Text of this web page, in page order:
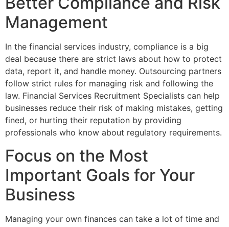
Management
In the financial services industry, compliance is a big
deal because there are strict laws about how to protect
data, report it, and handle money. Outsourcing partners
follow strict rules for managing risk and following the
law. Financial Services Recruitment Specialists can help
businesses reduce their risk of making mistakes, getting
fined, or hurting their reputation by providing
professionals who know about regulatory requirements.
Focus on the Most
Important Goals for Your
Business
Managing your own finances can take a lot of time and